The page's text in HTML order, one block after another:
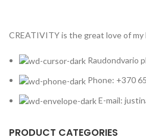
CREATIVITY is the great love of my
Raudondvario
Phone: +370
E-mail:
PRODUCT CATEGORIES